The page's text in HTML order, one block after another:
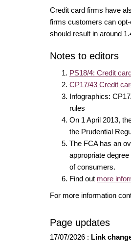
Credit card firms have
firms customers can
should result in around
Notes to editors
PS18/4: Credit
CP17/43 Credit
Infographics:
rules
On 1 April 2013,
the Prudential
The FCA has an
appropriate
of consumers.
Find out more
For more information
Page updates
17/07/2026 : Link